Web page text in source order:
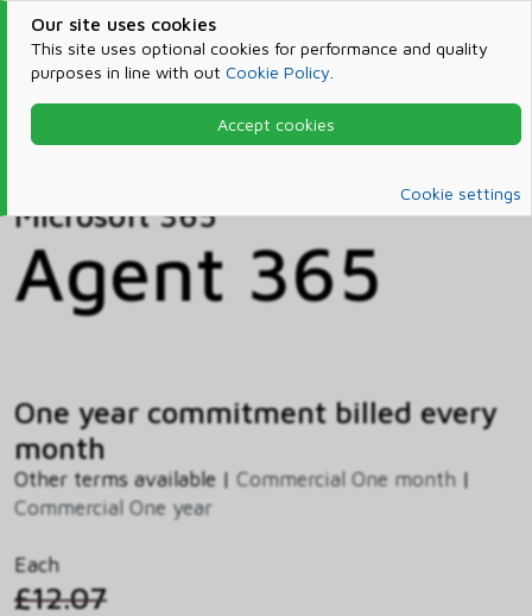
Our site uses cookies
This site uses optional cookies for performance and quality
purposes in line with out Cookie Policy
Accept cookies
Cookie settings
Products & Services
Microsoft 365
Microsoft 365
Agent 365
One year commitment billed every
month
Other terms available | Commercial One month |
Commercial One year
Each
£12.07